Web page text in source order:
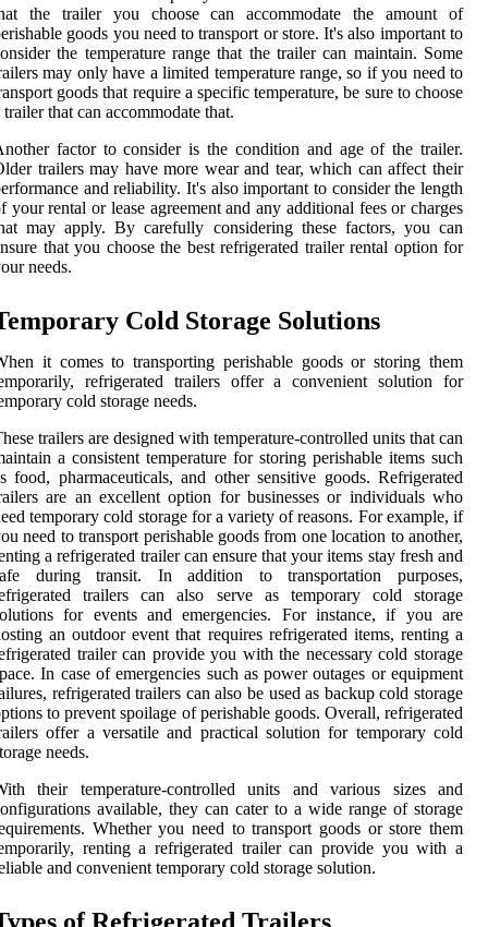
the trailer you choose can accommodate the amount of
goods you need to transport or store. It's also important to
the temperature range that the trailer can maintain. Some
may only have a limited temperature range, so if you need to
goods that require a specific temperature, be sure to choose
trailer that can accommodate that.
factor to consider is the condition and age of the trailer.
trailers may have more wear and tear, which can affect their
and reliability. It's also important to consider the length
your rental or lease agreement and any additional fees or charges
may apply. By carefully considering these factors, you can
that you choose the best refrigerated trailer rental option for
needs.
Cold Storage Solutions
it comes to transporting perishable goods or storing them
refrigerated trailers offer a convenient solution for
cold storage needs.
trailers are designed with temperature-controlled units that can
a consistent temperature for storing perishable items such
food, pharmaceuticals, and other sensitive goods. Refrigerated
are an excellent option for businesses or individuals who
temporary cold storage for a variety of reasons. For example, if
need to transport perishable goods from one location to another,
a refrigerated trailer can ensure that your items stay fresh and
during transit. In addition to transportation purposes,
trailers can also serve as temporary cold storage
for events and emergencies. For instance, if you are
an outdoor event that requires refrigerated items, renting a
trailer can provide you with the necessary cold storage
In case of emergencies such as power outages or equipment
refrigerated trailers can also be used as backup cold storage
to prevent spoilage of perishable goods. Overall, refrigerated
offer a versatile and practical solution for temporary cold
needs.
their temperature-controlled units and various sizes and
available, they can cater to a wide range of storage
Whether you need to transport goods or store them
renting a refrigerated trailer can provide you with a
and convenient temporary cold storage solution.
of Refrigerated Trailers